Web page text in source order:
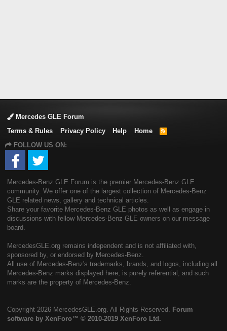
Mercedes GLE Forum
Terms & Rules
Privacy Policy Help Home
R
FOLLOW US ON:
Mercedes-Benz GLE Forum is the premier Mercedes-Benz GLE
community. We offer one of the largest collection of Mercedes-Benz
GLE related news, gallery and technical articles.
Share your favorite Mercedes-Benz GLE photos as well as engage in
discussions with fellow Mercedes-Benz GLE owners on our message
board.
MercedesGLE.org remains independent and is not affiliated with,
sponsored by, or endorsed by Mercedes-Benz.
All use of Mercedes-Benz's trademarks, brands, and logos, including all
Mercedes-Benz marks displayed here, is purely referential, and such
marks are the property of Mercedes-Benz.
Copyright 2026 MercedesGLE.org. All Rights Reserved. Forum
software by XenForo™ © 2010-2019 XenForo Ltd.